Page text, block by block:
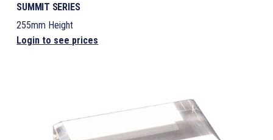
SUMMIT SERIES
255mm Height
Login to see prices